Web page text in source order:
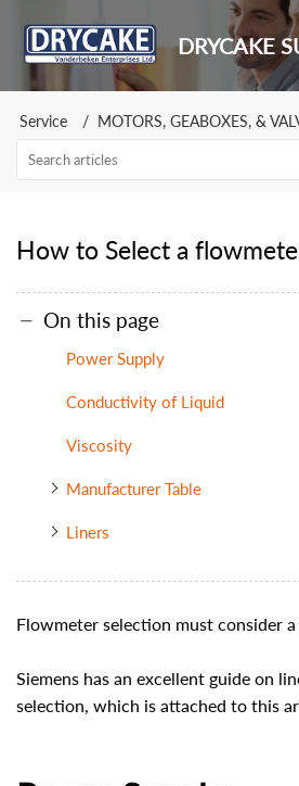
Service MOTORS, GEABOXES, &
How to Select a
On this page
Power Supply
Conductivity of Liquid
Viscosity
Manufacturer Table
Liners
Flowmeter selection must consider
Siemens has an excellent guide on
selection, which is attached to this